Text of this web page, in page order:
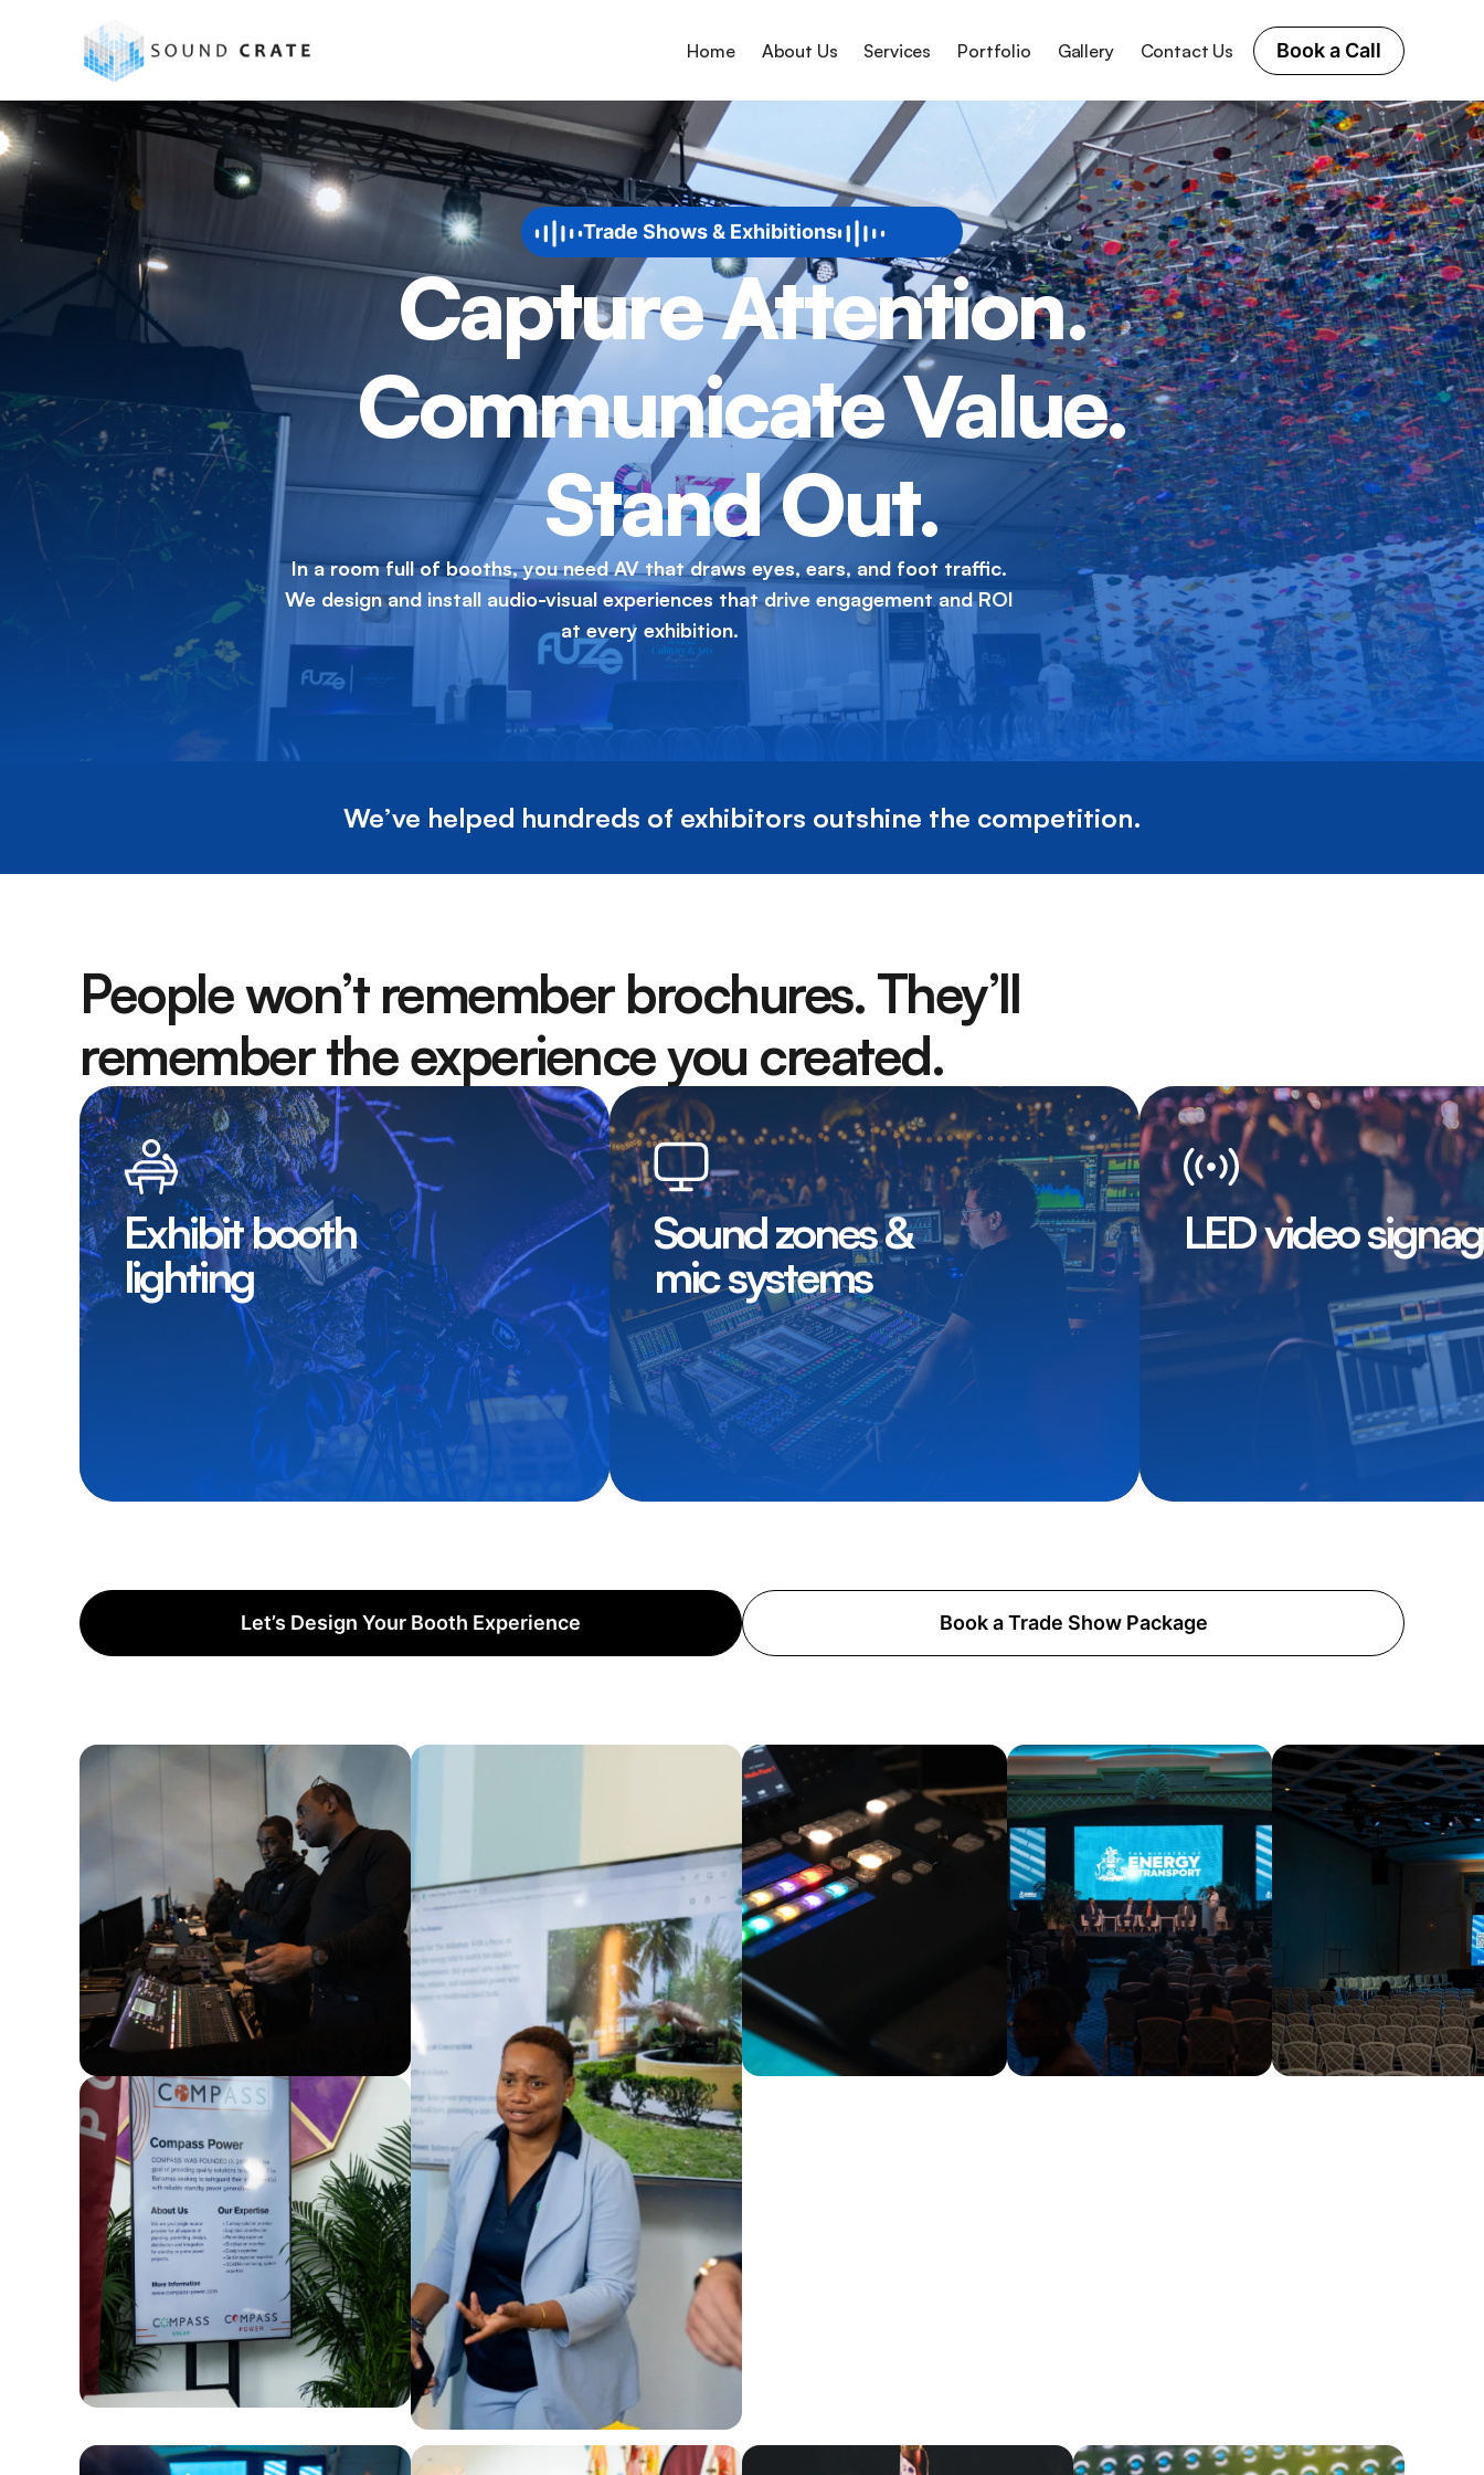
Home About Us Services Portfolio Gallery Contact Us Book a Call
Trade Shows & Exhibitions
Capture Attention.
Communicate Value.
Stand Out.
In a room full of booths, you need AV that draws eyes, ears, and foot traffic.
We design and install audio-visual experiences that drive engagement and ROI
at every exhibition.
We’ve helped hundreds of exhibitors outshine the competition.
People won’t remember brochures. They’ll
remember the experience you created.
Exhibit booth
lighting
Sound zones &
mic systems
LED video
Let’s Design Your Booth Experience Book a Trade Show Package